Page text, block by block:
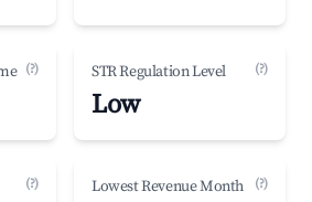
(?) STR Regulation Level (?)
Low
(?) Lowest Revenue Month (?)